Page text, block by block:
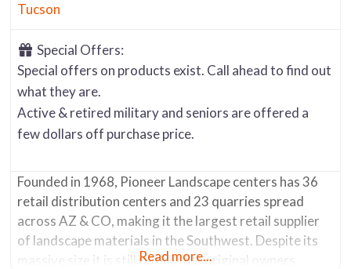
Tucson
Special Offers:
Special offers on products exist. Call ahead to find out
what they are.
Active & retired military and seniors are offered a
few dollars off purchase price.
Founded in 1968, Pioneer Landscape centers has 36
retail distribution centers and 23 quarries spread
across AZ & CO, making it the largest retail supplier
of landscape materials in the Southwest. Despite its
massive size it is still run like the original owners
Read more...